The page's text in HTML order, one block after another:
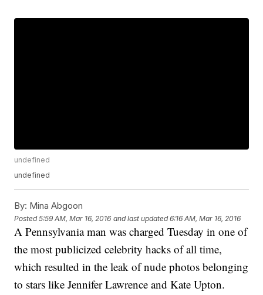
undefined
undefined
By: Mina Abgoon
Posted5:59 AM, Mar 16, 2016 and last updated 6:16 AM, Mar 16, 2016
A Pennsylvania man was charged Tuesday in one of
the most publicized celebrity hacks of all time,
which resulted in the leak of nude photos belonging
to stars like Jennifer Lawrence and Kate Upton.